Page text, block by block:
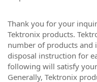
Thank you for your
Tektronix products.
number of products and
disposal instruction for
following will satisfy
Generally, Tektronix